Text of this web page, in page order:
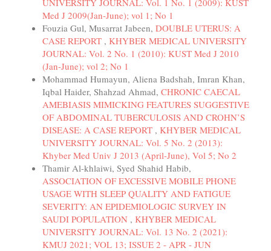
UNIVERSITY JOURNAL: Vol. 1 No. 1 (2009): KUST
Med J 2009(Jan-June); vol 1; No 1
Fouzia Gul, Musarrat Jabeen, DOUBLE UTERUS: A
CASE REPORT , KHYBER MEDICAL UNIVERSITY
JOURNAL: Vol. 2 No. 1 (2010): KUST Med J 2010
(Jan-June); vol 2; No 1
Mohammad Humayun, Aliena Badshah, Imran Khan,
Iqbal Haider, Shahzad Ahmad, CHRONIC CAECAL
AMEBIASIS MIMICKING FEATURES SUGGESTIVE
OF ABDOMINAL TUBERCULOSIS AND CROHN’S
DISEASE: A CASE REPORT , KHYBER MEDICAL
UNIVERSITY JOURNAL: Vol. 5 No. 2 (2013):
Khyber Med Univ J 2013 (April-June), Vol 5; No 2
Thamir Al-khlaiwi, Syed Shahid Habib,
ASSOCIATION OF EXCESSIVE MOBILE PHONE
USAGE WITH SLEEP QUALITY AND FATIGUE
SEVERITY: AN EPIDEMIOLOGIC SURVEY IN
SAUDI POPULATION , KHYBER MEDICAL
UNIVERSITY JOURNAL: Vol. 13 No. 2 (2021):
KMUJ 2021; VOL 13; ISSUE 2 - APR - JUN